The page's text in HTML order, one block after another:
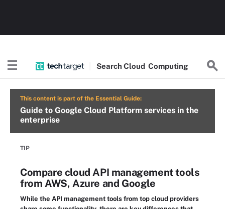
Search Cloud Computing
This content is part of the Essential Guide:
Guide to Google Cloud Platform services in the
enterprise
TIP
Compare cloud API management tools
from AWS, Azure and Google
While the API management tools from top cloud providers